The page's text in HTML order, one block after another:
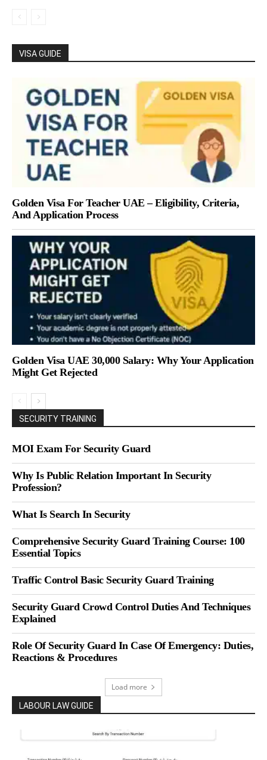
VISA GUIDE
Golden Visa For Teacher UAE – Eligibility, Criteria,
And Application Process
Golden Visa UAE 30,000 Salary: Why Your Application
Might Get Rejected
SECURITY TRAINING
MOI Exam For Security Guard
Why Is Public Relation Important In Security
Profession?
What Is Search In Security
Comprehensive Security Guard Training Course: 100
Essential Topics
Traffic Control Basic Security Guard Training
Security Guard Crowd Control Duties And Techniques
Explained
Role Of Security Guard In Case Of Emergency: Duties,
Reactions & Procedures
Load more
LABOUR LAW GUIDE